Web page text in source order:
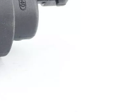
If the plug is
CLOSED, and
4 cylinders.